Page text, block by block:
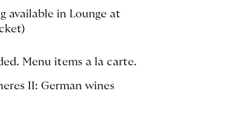
available in Lounge at
Menu items a la carte.
II: German wines